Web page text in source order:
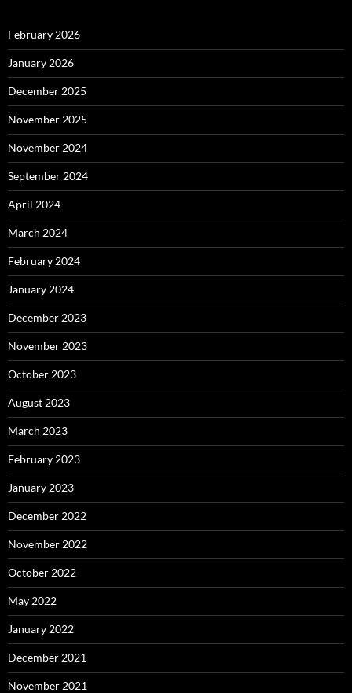
February 2026
January 2026
December 2025
November 2025
November 2024
September 2024
April 2024
March 2024
February 2024
January 2024
December 2023
November 2023
October 2023
August 2023
March 2023
February 2023
January 2023
December 2022
November 2022
October 2022
May 2022
January 2022
December 2021
November 2021